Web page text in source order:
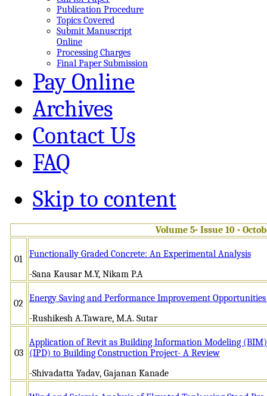
Publication Procedure
Topics Covered
Submit Manuscript
Online
Processing Charges
Final Paper Submission
Pay Online
Archives
Contact Us
FAQ
Skip to content
Volume 5- Issue 10 -
01
Functionally Graded Concrete: An Experimental Analysis
-Sana Kausar M.Y, Nikam P.A
02
Energy Saving and Performance Improvement
-Rushikesh A.Taware, M.A. Sutar
03
Application of Revit as Building Information Modeling
(IPD) to Building Construction Project- A Review
-Shivadatta Yadav, Gajanan Kanade